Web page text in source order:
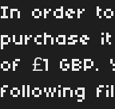
In order to
purchase
of £1
following